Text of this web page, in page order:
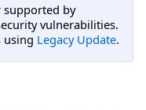
supported by
vulnerabilities.
using Legacy Update.